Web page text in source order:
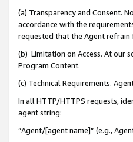
(a) Transparency and Consent.
accordance with the
requested that the Agent refrain
(b) Limitation on Access. At our
Program Content.
(c) Technical Requirements.
In all HTTP/HTTPS requests,
agent string:
“Agent/[agent name]” (e.g.,